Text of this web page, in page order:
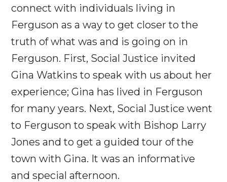
connect with individuals living in
Ferguson as a way to get closer to the
truth of what was and is going on in
Ferguson. First, Social Justice invited
Gina Watkins to speak with us about her
experience; Gina has lived in Ferguson
for many years. Next, Social Justice went
to Ferguson to speak with Bishop Larry
Jones and to get a guided tour of the
town with Gina. It was an informative
and special afternoon.